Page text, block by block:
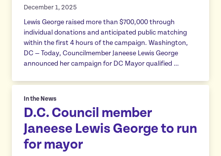
December 1, 2025
Lewis George raised more than $700,000 through
individual donations and anticipated public matching
within the first 4 hours of the campaign. Washington,
DC — Today, Councilmember Janeese Lewis George
announced her campaign for DC Mayor qualified …
D.C. Council member
Janeese Lewis George to run
for mayor
In the News